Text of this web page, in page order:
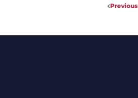
Previous